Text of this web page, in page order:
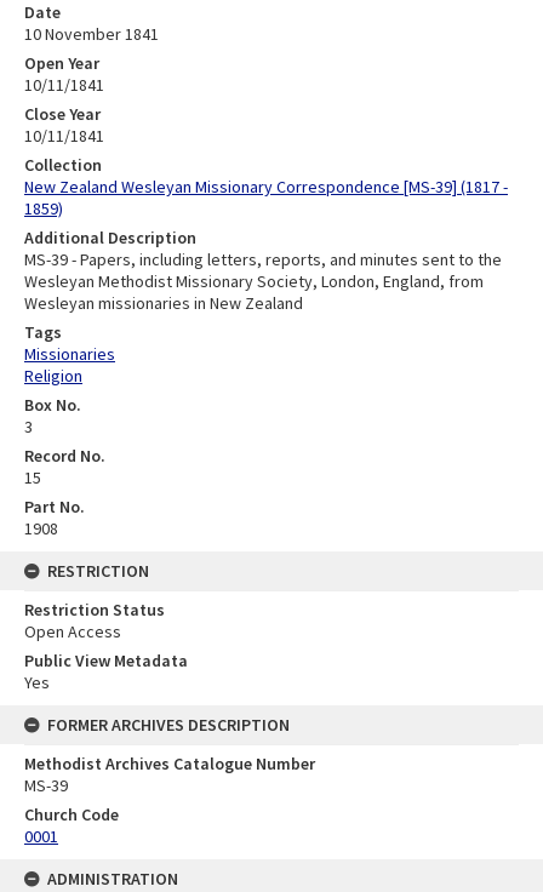
Date
10 November 1841
Open Year
10/11/1841
Close Year
10/11/1841
Collection
New Zealand Wesleyan Missionary Correspondence [MS-39] (1817 -
1859)
Additional Description
MS-39 - Papers, including letters, reports, and minutes sent to the
Wesleyan Methodist Missionary Society, London, England, from
Wesleyan missionaries in New Zealand
Tags
Missionaries
Religion
Box No.
3
Record No.
15
Part No.
1908
RESTRICTION
Restriction Status
Open Access
Public View Metadata
Yes
FORMER ARCHIVES DESCRIPTION
Methodist Archives Catalogue Number
MS-39
Church Code
0001
ADMINISTRATION